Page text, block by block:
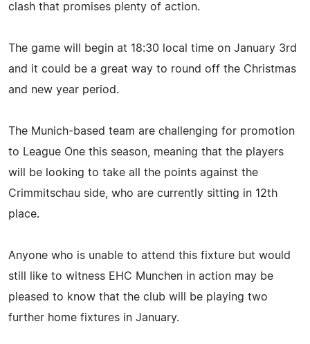
clash that promises plenty of action.
The game will begin at 18:30 local time on January 3rd
and it could be a great way to round off the Christmas
and new year period.
The Munich-based team are challenging for promotion
to League One this season, meaning that the players
will be looking to take all the points against the
Crimmitschau side, who are currently sitting in 12th
place.
Anyone who is unable to attend this fixture but would
still like to witness EHC Munchen in action may be
pleased to know that the club will be playing two
further home fixtures in January.